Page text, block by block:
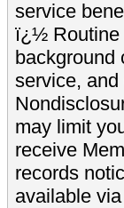
service
ï¿½ Routine
background
service,
may limit
receive
records
available